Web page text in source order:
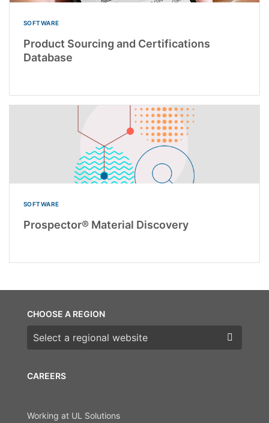
SOFTWARE
Product Sourcing and Certifications
Database
SOFTWARE
Prospector® Material Discovery
CAREERS
Working at UL Solutions
CHOOSE A REGION
Choose a region